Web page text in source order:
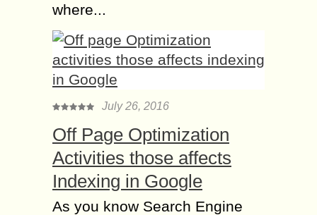
where...
July 26, 2016
Off Page Optimization
Activities those affects
Indexing in Google
As you know Search Engine